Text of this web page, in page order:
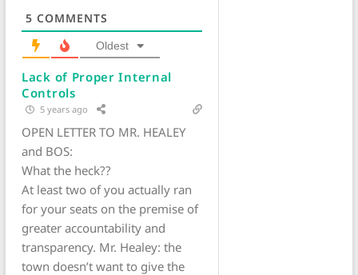
5 COMMENTS
Oldest
Lack of Proper Internal
Controls
5 years ago
OPEN LETTER TO MR. HEALEY
and BOS:
What the heck??
At least two of you actually ran
for your seats on the premise of
greater accountability and
transparency. Mr. Healey: the
town doesn’t want to give the